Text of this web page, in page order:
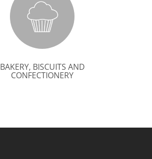
BAKERY, BISCUITS AND
CONFECTIONERY